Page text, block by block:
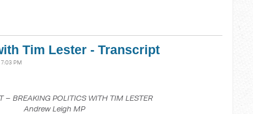
Tim Lester - Transcript
7:03 PM
– BREAKING POLITICS WITH TIM LESTER
Andrew Leigh MP